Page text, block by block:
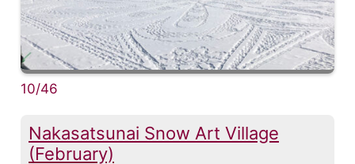
10/46
Nakasatsunai Snow Art Village
(February)